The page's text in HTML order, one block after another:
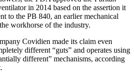
in 2014 based on the assertion it
to the PB 840, an earlier mechanical
workhorse of the industry.
Covidien made its claim even
different “guts” and operates using
different” mechanisms, according